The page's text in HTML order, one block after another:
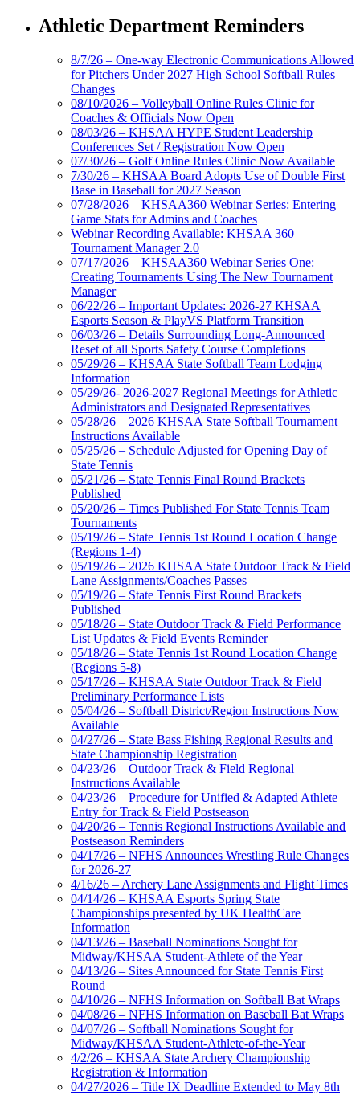
Athletic Department Reminders
8/7/26 – One-way Electronic Communications Allowed
for Pitchers Under 2027 High School Softball Rules
Changes
08/10/2026 – Volleyball Online Rules Clinic for
Coaches & Officials Now Open
08/03/26 – KHSAA HYPE Student Leadership
Conferences Set / Registration Now Open
07/30/26 – Golf Online Rules Clinic Now Available
7/30/26 – KHSAA Board Adopts Use of Double First
Base in Baseball for 2027 Season
07/28/2026 – KHSAA360 Webinar Series: Entering
Game Stats for Admins and Coaches
Webinar Recording Available: KHSAA 360
Tournament Manager 2.0
07/17/2026 – KHSAA360 Webinar Series One:
Creating Tournaments Using The New Tournament
Manager
06/22/26 – Important Updates: 2026-27 KHSAA
Esports Season & PlayVS Platform Transition
06/03/26 – Details Surrounding Long-Announced
Reset of all Sports Safety Course Completions
05/29/26 – KHSAA State Softball Team Lodging
Information
05/29/26- 2026-2027 Regional Meetings for Athletic
Administrators and Designated Representatives
05/28/26 – 2026 KHSAA State Softball Tournament
Instructions Available
05/25/26 – Schedule Adjusted for Opening Day of
State Tennis
05/21/26 – State Tennis Final Round Brackets
Published
05/20/26 – Times Published For State Tennis Team
Tournaments
05/19/26 – State Tennis 1st Round Location Change
(Regions 1-4)
05/19/26 – 2026 KHSAA State Outdoor Track & Field
Lane Assignments/Coaches Passes
05/19/26 – State Tennis First Round Brackets
Published
05/18/26 – State Outdoor Track & Field Performance
List Updates & Field Events Reminder
05/18/26 – State Tennis 1st Round Location Change
(Regions 5-8)
05/17/26 – KHSAA State Outdoor Track & Field
Preliminary Performance Lists
05/04/26 – Softball District/Region Instructions Now
Available
04/27/26 – State Bass Fishing Regional Results and
State Championship Registration
04/23/26 – Outdoor Track & Field Regional
Instructions Available
04/23/26 – Procedure for Unified & Adapted Athlete
Entry for Track & Field Postseason
04/20/26 – Tennis Regional Instructions Available and
Postseason Reminders
04/17/26 – NFHS Announces Wrestling Rule Changes
for 2026-27
4/16/26 – Archery Lane Assignments and Flight Times
04/14/26 – KHSAA Esports Spring State
Championships presented by UK HealthCare
Information
04/13/26 – Baseball Nominations Sought for
Midway/KHSAA Student-Athlete of the Year
04/13/26 – Sites Announced for State Tennis First
Round
04/10/26 – NFHS Information on Softball Bat Wraps
04/08/26 – NFHS Information on Baseball Bat Wraps
04/07/26 – Softball Nominations Sought for
Midway/KHSAA Student-Athlete-of-the-Year
4/2/26 – KHSAA State Archery Championship
Registration & Information
04/27/2026 – Title IX Deadline Extended to May 8th